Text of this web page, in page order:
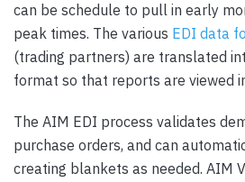
can be schedule to pull in early
peak times. The various EDI data
(trading partners) are translated
format so that reports are viewed
The AIM EDI process validates
purchase orders, and can
creating blankets as needed. AIM